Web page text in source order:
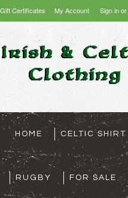
Gift Certificates My Account Sign inor
HOME CELTIC SHIRT
RUGBY FOR SALE